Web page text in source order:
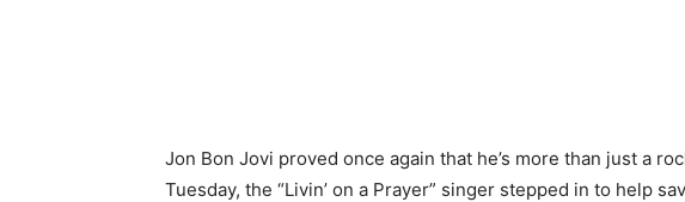
Jon Bon Jovi proved once again that he’s more than just a
Tuesday, the “Livin’ on a Prayer” singer stepped in to help